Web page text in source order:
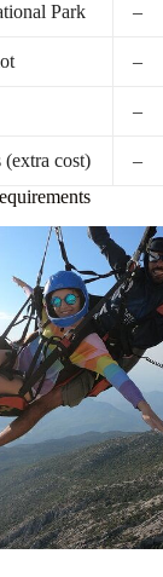
Park –
–
–
(extra cost)
–